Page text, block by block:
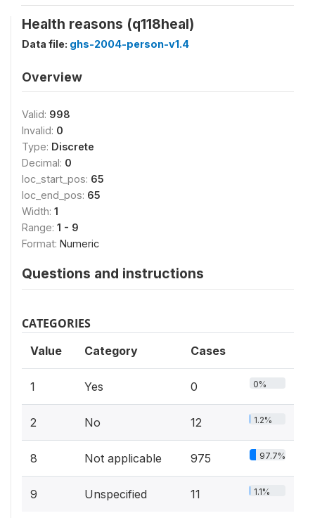
Health reasons (q118heal)
Data file: ghs-2004-person-v1.4
Overview
Valid: 998
Invalid: 0
Type: Discrete
Decimal: 0
loc_start_pos: 65
loc_end_pos: 65
Width: 1
Range: 1 - 9
Format: Numeric
Questions and instructions
CATEGORIES
Value Category Cases
1 Yes 0 0%
2 No 12 1.2%
8 Not applicable 975 97.7%
9 Unspecified 11 1.1%